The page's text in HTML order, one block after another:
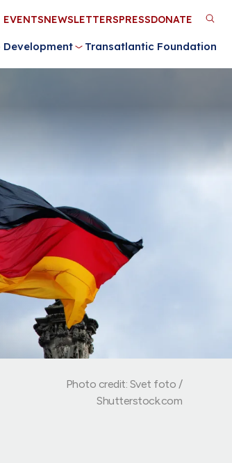
Development Transatlantic Foundation
Utility
Menu
EVENTSNEWSLETTERSPRESSDONATE
Photo credit: Svet foto /
Shutterstock.com